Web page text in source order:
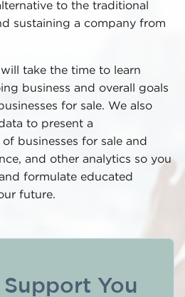
to the traditional
sustaining a company from
take the time to learn
business and overall goals
for sale. We also
to present a
businesses for sale and
and other analytics so you
formulate educated
future.
Support You